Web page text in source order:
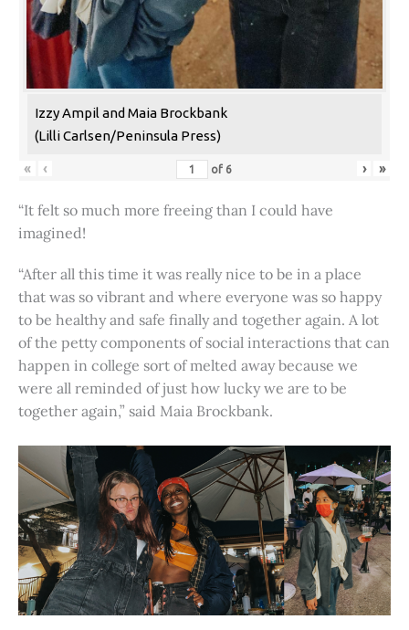
Izzy Ampil and Maia Brockbank
(Lilli Carlsen/Peninsula Press)
« ‹ of 6 › »
“It felt so much more freeing than I could have
imagined!
“After all this time it was really nice to be in a place
that was so vibrant and where everyone was so happy
to be healthy and safe finally and together again. A lot
of the petty components of social interactions that can
happen in college sort of melted away because we
were all reminded of just how lucky we are to be
together again,” said Maia Brockbank.